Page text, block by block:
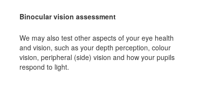
Binocular vision assessment
We may also test other aspects of your eye health
and vision, such as your depth perception, colour
vision, peripheral (side) vision and how your pupils
respond to light.